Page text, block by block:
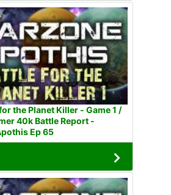
the Planet Killer - Game 1 /
40k Battle Report -
Ep 65